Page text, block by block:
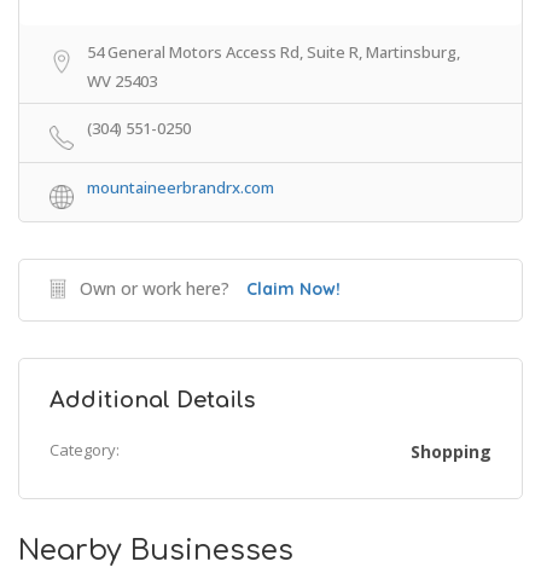
54 General Motors Access Rd, Suite R, Martinsburg,
WV 25403
(304) 551-0250
mountaineerbrandrx.com
Own or work here? Claim Now!
Additional Details
Category: Shopping
Nearby Businesses